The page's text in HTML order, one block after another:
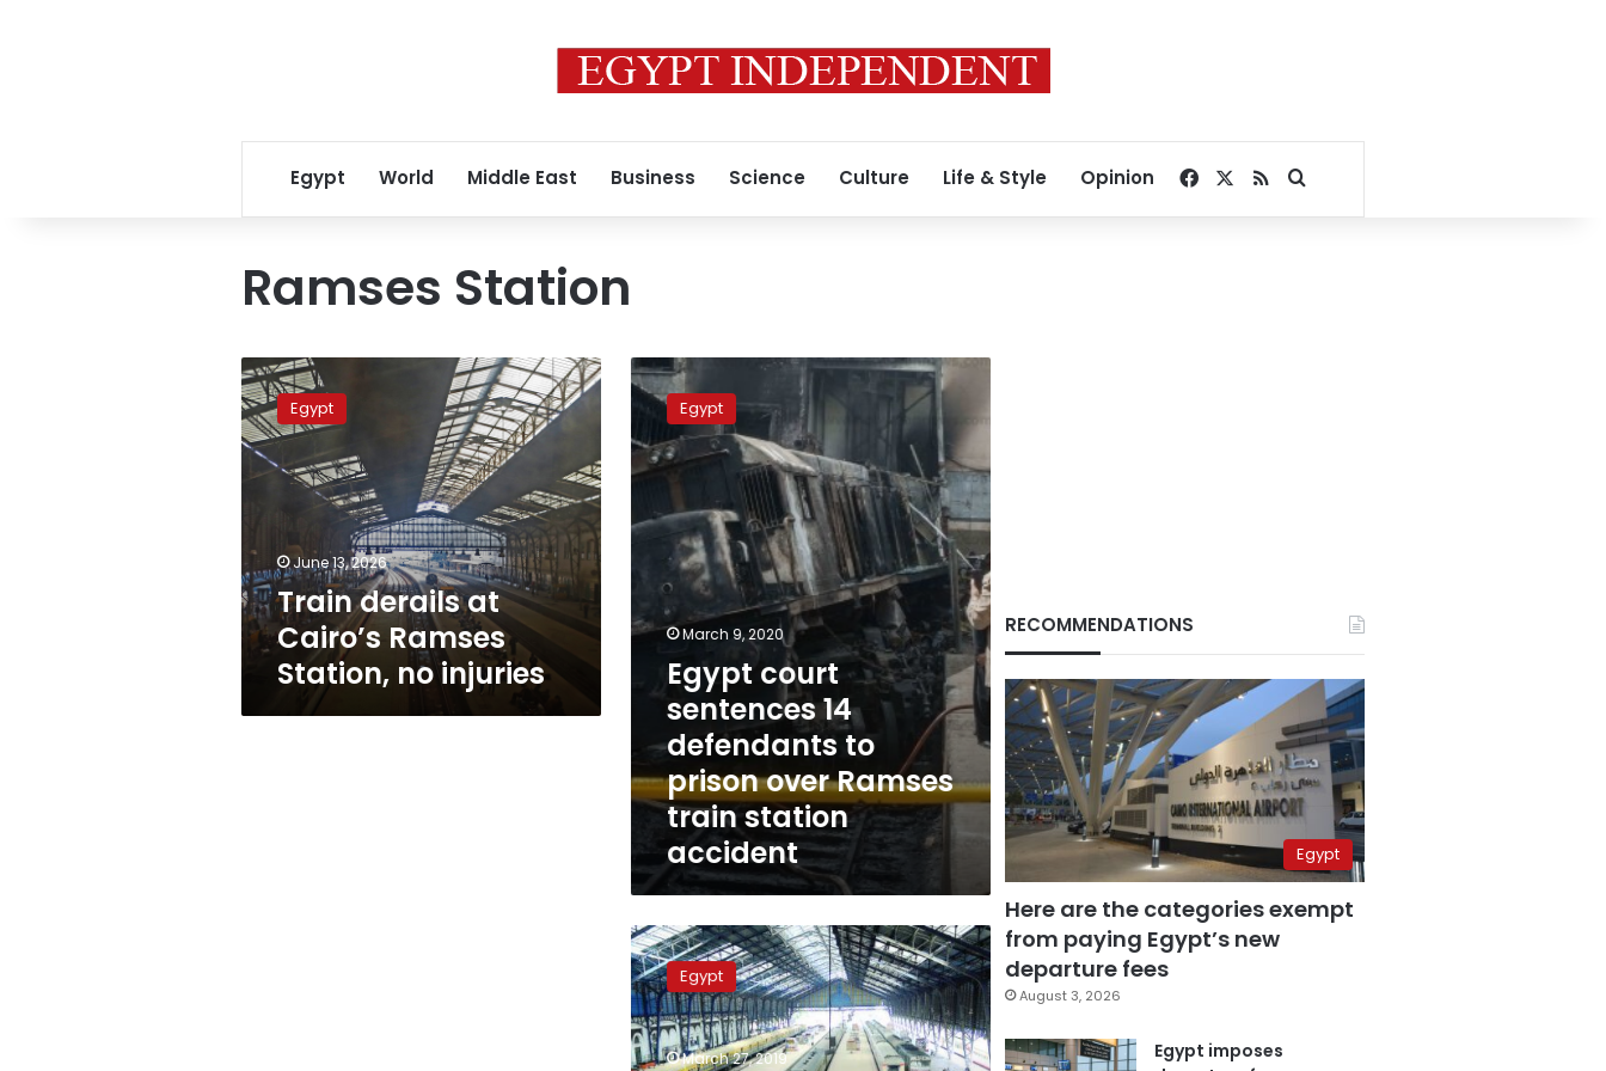
Egypt World Middle East Business Science Culture Life & Style Opinion Facebook
RSSSearch for
Ramses Station
Train
derails
at
Cairo’s
Ramses
injuries
Egypt
June 13, 2026
Train derails at
Cairo’s Ramses
Station, no injuries
Egypt
court
sentences
14
defendants
prison
Ramses
train
station
accident
Egypt
March 9, 2020
Egypt court
sentences 14
defendants to
prison over Ramses
train station
accident
Egypt
to
construct
new
railway
station
Egypt
March 27, 2019
RECOMMENDATIONS
Egypt
Here are the categories exempt
from paying Egypt’s new
departure fees
August 3, 2026
Egypt imposes